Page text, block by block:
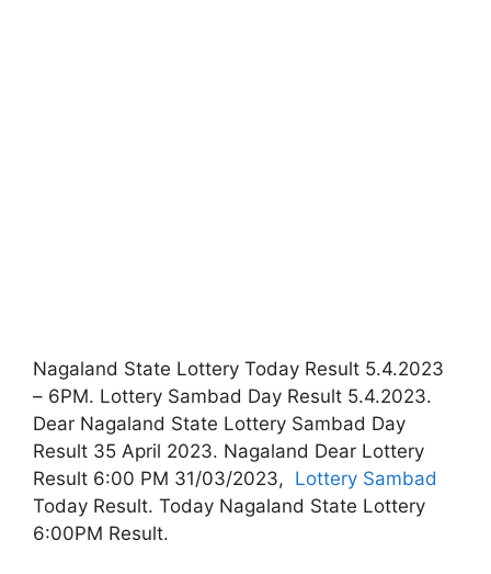
Nagaland State Lottery Today Result 5.4.2023
– 6PM. Lottery Sambad Day Result 5.4.2023.
Dear Nagaland State Lottery Sambad Day
Result 35 April 2023. Nagaland Dear Lottery
Result 6:00 PM 31/03/2023, Lottery Sambad
Today Result. Today Nagaland State Lottery
6:00PM Result.